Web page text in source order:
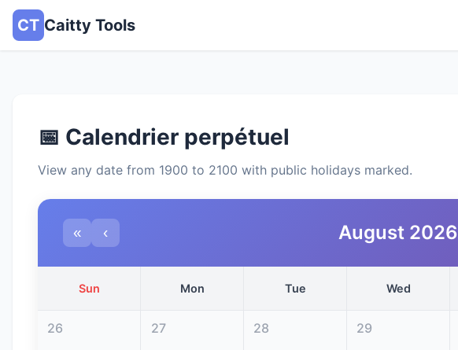
CT Caitty Tools
📅 Calendrier perpétuel
View any date from 1900 to 2100 with public holidays marked.
« ‹ August 2026
Sun Mon Tue Wed
26 27 28 29